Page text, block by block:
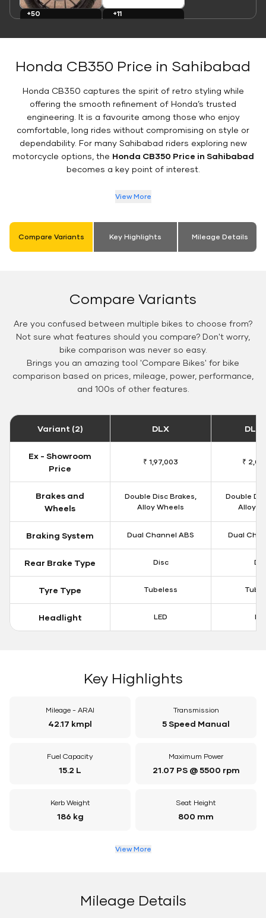
+50
+11
Honda CB350 Price in Sahibabad
Honda CB350 captures the spirit of retro styling while
offering the smooth refinement of Honda’s trusted
engineering. It is a favourite among those who enjoy
comfortable, long rides without compromising on style or
dependability. For many Sahibabad riders exploring new
motorcycle options, the Honda CB350 Price in Sahibabad
becomes a key point of interest.
View More
Compare Variants Key Highlights Mileage Details
Compare Variants
Are you confused between multiple bikes to choose from?
Not sure what features should you compare? Don't worry,
bike comparison was never so easy.
Brings you an amazing tool 'Compare Bikes' for bike
comparison based on prices, mileage, power, performance,
and 100s of other features.
Variant (2) DLX DLX
Ex - Showroom
Price
₹ 1,97,003 ₹
Brakes and
Wheels
Double Disc Brakes,
Alloy Wheels
Double
Alloy
Braking System Dual Channel ABS Dual
Rear Brake Type Disc
Tyre Type Tubeless
Headlight LED
Key Highlights
Mileage - ARAI
42.17 kmpl
Transmission
5 Speed Manual
Fuel Capacity
15.2 L
Maximum Power
21.07 PS @ 5500 rpm
Kerb Weight
186 kg
Seat Height
800 mm
View More
Mileage Details